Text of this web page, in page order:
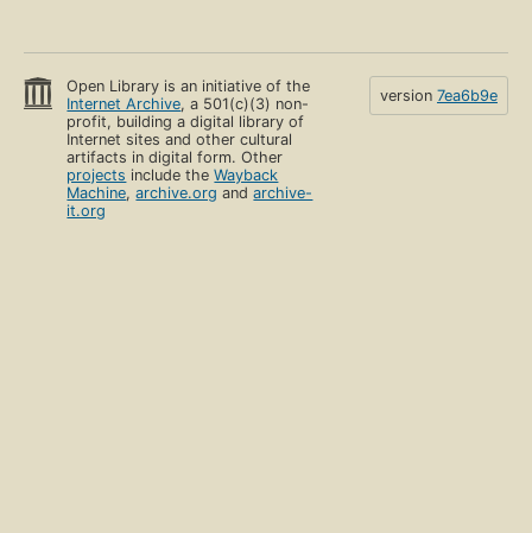
Open Library is an initiative of the
Internet Archive, a 501(c)(3) non-
profit, building a digital library of
Internet sites and other cultural
artifacts in digital form. Other
projects include theWayback
Machine,archive.org andarchive-
it.org
version 7ea6b9e